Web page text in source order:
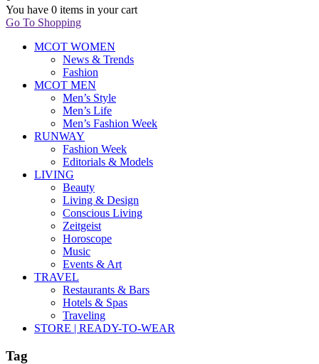
You have 0 items in your cart
Go To Shopping
MCOT WOMEN
News & Trends
Fashion
MCOT MEN
Men’s Style
Men’s Life
Men’s Fashion Week
RUNWAY
Fashion Week
Editorials & Models
LIVING
Beauty
Living & Design
Conscious Living
Zeitgeist
Horoscope
Music
Events & Art
TRAVEL
Restaurants & Bars
Hotels & Spas
Traveling
STORE | READY-TO-WEAR
Tag